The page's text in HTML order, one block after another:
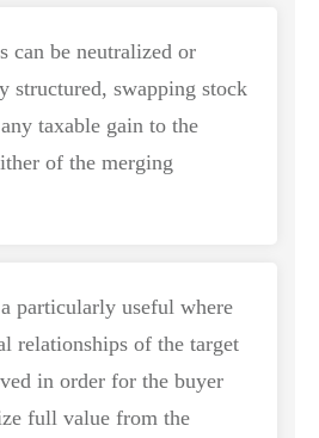
can be neutralized or
structured, swapping stock
taxable gain to the
of the merging
particularly useful where
relationships of the target
in order for the buyer
full value from the